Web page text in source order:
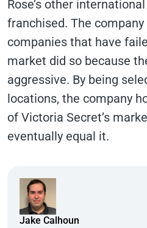
Rose’s other
franchised. The
companies that have
market did so because
aggressive. By being
locations, the company
of Victoria Secret’s
eventually equal it.
Jake Calhoun